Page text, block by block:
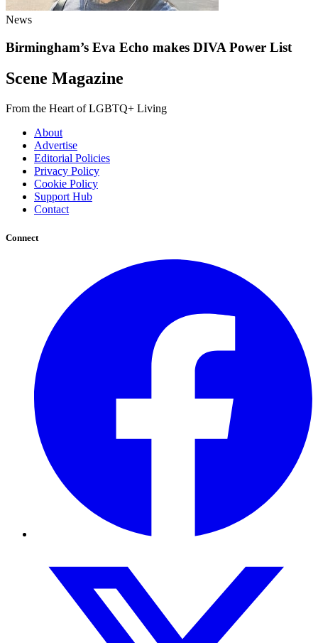
News
Birmingham’s Eva Echo makes DIVA Power List
Scene Magazine
From the Heart of LGBTQ+ Living
About
Advertise
Editorial Policies
Privacy Policy
Cookie Policy
Support Hub
Contact
Connect